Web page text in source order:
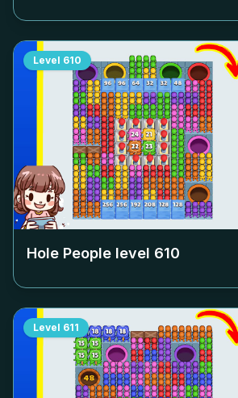
Level 610
Hole People level 610
Level 611